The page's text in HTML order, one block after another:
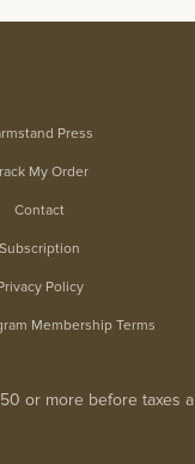
Press
My Order
Contact
Subscription
Policy
Membership Terms
or more before taxes